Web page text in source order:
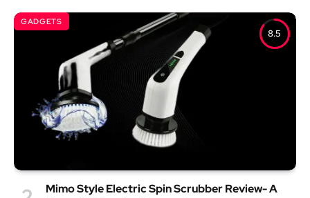
8.5
GADGETS
Mimo Style Electric Spin Scrubber Review- A